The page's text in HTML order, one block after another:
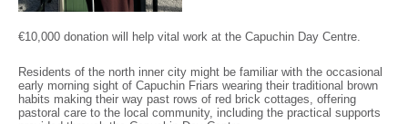
€10,000 donation will help vital work at the Capuchin Day Centre.
Residents of the north inner city might be familiar with the occasional
early morning sight of Capuchin Friars wearing their traditional brown
habits making their way past rows of red brick cottages, offering
pastoral care to the local community, including the practical supports